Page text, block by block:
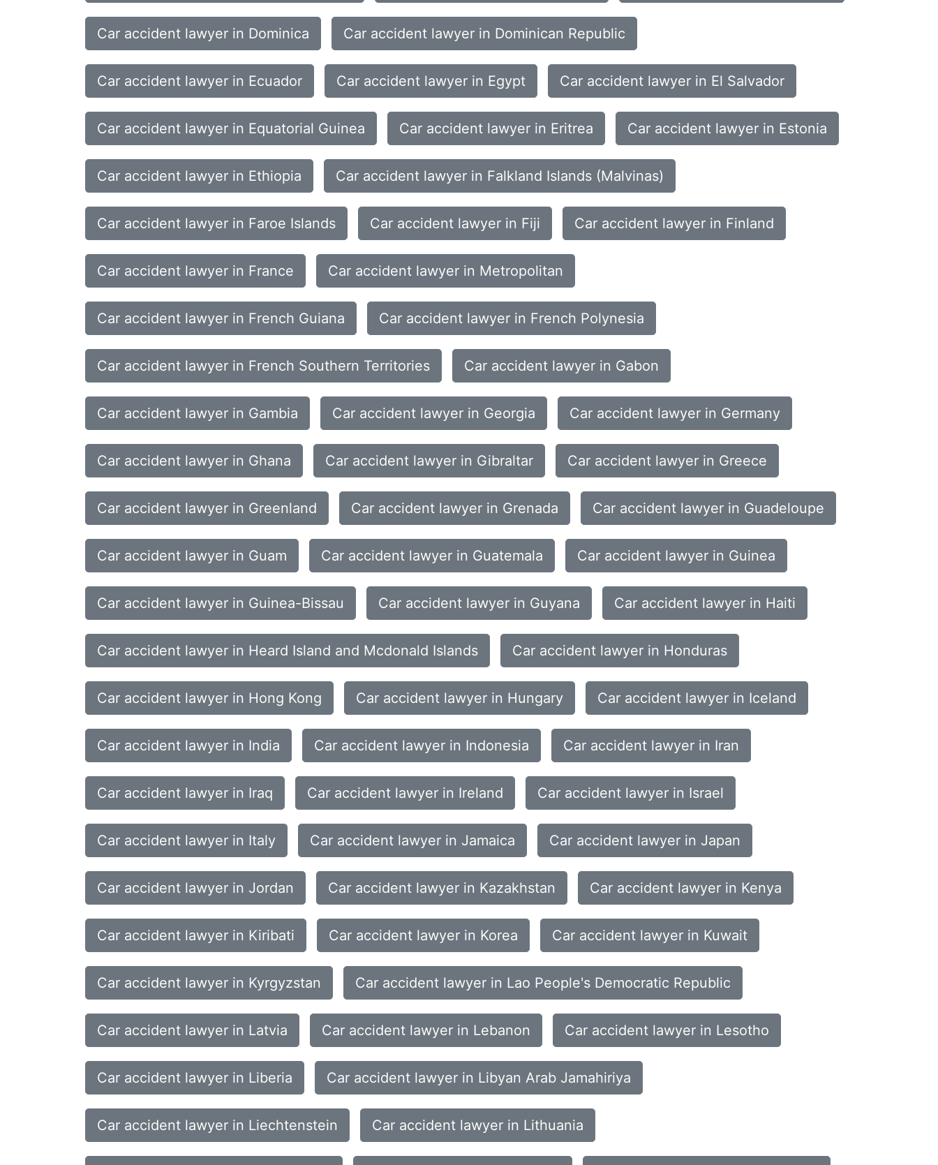
Car accident lawyer in Dominica Car accident lawyer in Dominican Republic
Car accident lawyer in Ecuador Car accident lawyer in Egypt Car accident lawyer in El Salvador
Car accident lawyer in Equatorial Guinea Car accident lawyer in Eritrea Car accident lawyer in Estonia
Car accident lawyer in Ethiopia Car accident lawyer in Falkland Islands (Malvinas)
Car accident lawyer in Faroe Islands Car accident lawyer in Fiji Car accident lawyer in Finland
Car accident lawyer in France Car accident lawyer in Metropolitan
Car accident lawyer in French Guiana Car accident lawyer in French Polynesia
Car accident lawyer in French Southern Territories Car accident lawyer in Gabon
Car accident lawyer in Gambia Car accident lawyer in Georgia Car accident lawyer in Germany
Car accident lawyer in Ghana Car accident lawyer in Gibraltar Car accident lawyer in Greece
Car accident lawyer in Greenland Car accident lawyer in Grenada Car accident lawyer in Guadeloupe
Car accident lawyer in Guam Car accident lawyer in Guatemala Car accident lawyer in Guinea
Car accident lawyer in Guinea-Bissau Car accident lawyer in Guyana Car accident lawyer in Haiti
Car accident lawyer in Heard Island and Mcdonald Islands Car accident lawyer in Honduras
Car accident lawyer in Hong Kong Car accident lawyer in Hungary Car accident lawyer in Iceland
Car accident lawyer in India Car accident lawyer in Indonesia Car accident lawyer in Iran
Car accident lawyer in Iraq Car accident lawyer in Ireland Car accident lawyer in Israel
Car accident lawyer in Italy Car accident lawyer in Jamaica Car accident lawyer in Japan
Car accident lawyer in Jordan Car accident lawyer in Kazakhstan Car accident lawyer in Kenya
Car accident lawyer in Kiribati Car accident lawyer in Korea Car accident lawyer in Kuwait
Car accident lawyer in Kyrgyzstan Car accident lawyer in Lao People's Democratic Republic
Car accident lawyer in Latvia Car accident lawyer in Lebanon Car accident lawyer in Lesotho
Car accident lawyer in Liberia Car accident lawyer in Libyan Arab Jamahiriya
Car accident lawyer in Liechtenstein Car accident lawyer in Lithuania